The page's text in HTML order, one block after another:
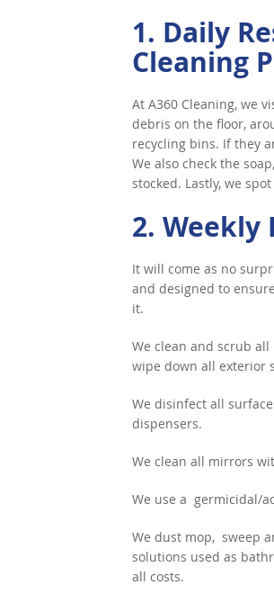
1. Daily
Cleaning
At A360 Cleaning, we
debris on the floor,
recycling bins. If they
We also check the
stocked. Lastly, we
2. Weekly
It will come as no
and designed to
it.
We clean and scrub
wipe down all exterior
We disinfect all
dispensers.
We clean all mirrors
We use a germicidal/
We dust mop, sweep
solutions used as
all costs.